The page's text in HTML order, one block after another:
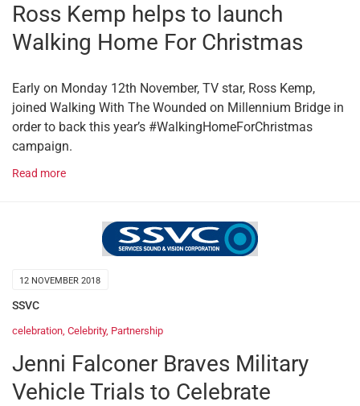
Ross Kemp helps to launch
Walking Home For Christmas
Early on Monday 12th November, TV star, Ross Kemp,
joined Walking With The Wounded on Millennium Bridge in
order to back this year’s #WalkingHomeForChristmas
campaign.
Read more
12 NOVEMBER 2018
SSVC
celebration, Celebrity, Partnership
Jenni Falconer Braves Military
Vehicle Trials to Celebrate